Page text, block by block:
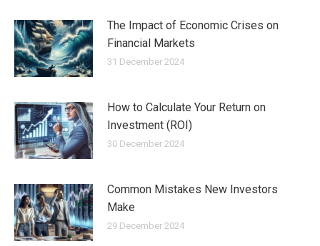
The Impact of Economic Crises on
Financial Markets
31 December 2024
How to Calculate Your Return on
Investment (ROI)
30 December 2024
Common Mistakes New Investors
Make
29 December 2024